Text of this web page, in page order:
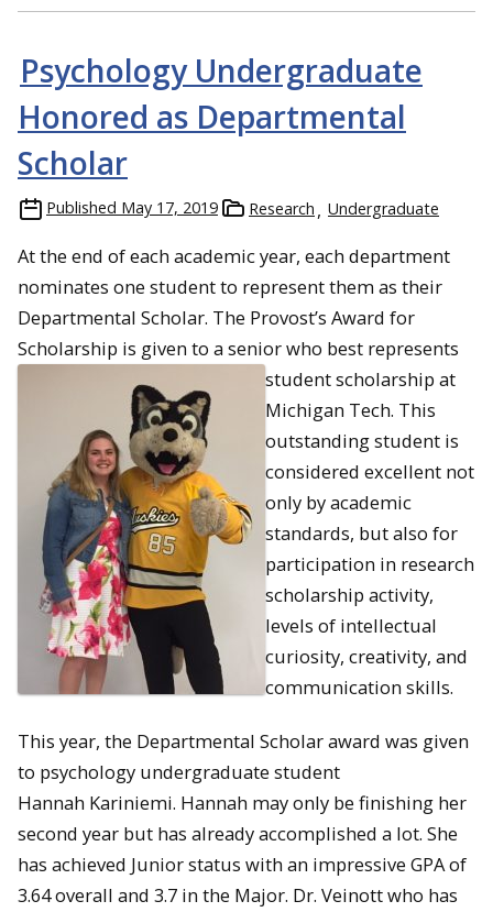
Psychology Undergraduate
Honored as Departmental
Scholar
Published May 17, 2019 Research Undergraduate
At the end of each academic year, each department
nominates one student to represent them as their
Departmental Scholar. The Provost’s Award for
Scholarship is given to a senior who best represents
student scholarship at
Michigan Tech. This
outstanding student is
considered excellent not
only by academic
standards, but also for
participation in research
scholarship activity,
levels of intellectual
curiosity, creativity, and
communication skills.
This year, the Departmental Scholar award was given
to psychology undergraduate student
Hannah Kariniemi. Hannah may only be finishing her
second year but has already accomplished a lot. She
has achieved Junior status with an impressive GPA of
3.64 overall and 3.7 in the Major. Dr. Veinott who has